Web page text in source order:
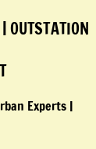
OUTSTATION
Experts |